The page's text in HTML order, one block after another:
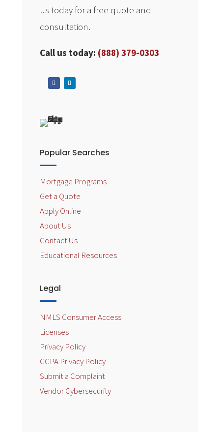
us today for a free quote and
consultation.
Call us today: (888) 379-0303
Popular Searches
Mortgage Programs
Get a Quote
Apply Online
About Us
Contact Us
Educational Resources
Legal
NMLS Consumer Access
Licenses
Privacy Policy
CCPA Privacy Policy
Submit a Complaint
Vendor Cybersecurity